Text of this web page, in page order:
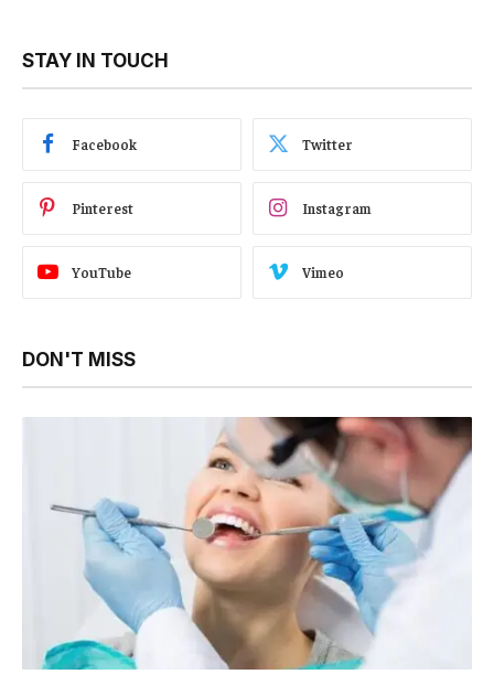
STAY IN TOUCH
Facebook Twitter
Pinterest Instagram
YouTube Vimeo
DON'T MISS